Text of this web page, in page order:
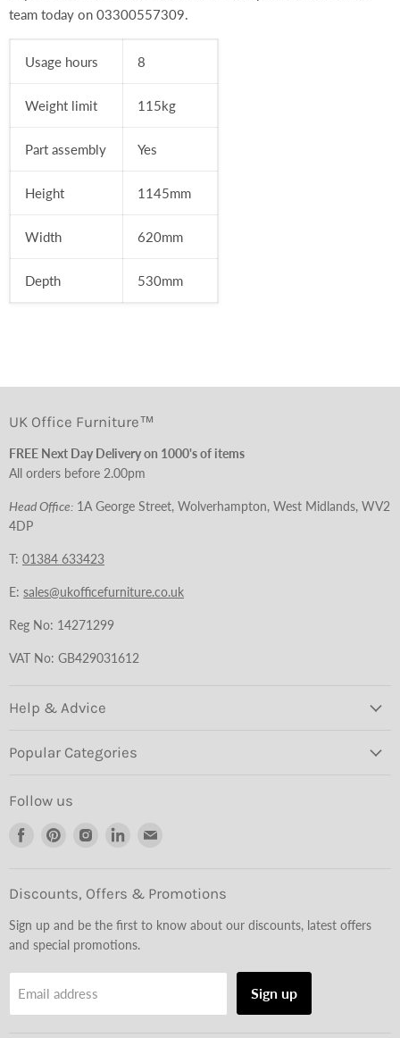
team today on 03300557309.
Usage hours 8
Weight limit 115kg
Part assembly Yes
Height 1145mm
Width 620mm
Depth 530mm
UK Office Furniture™
FREE Next Day Delivery on 1000's of items
All orders before 2.00pm
Head Office: 1A George Street, Wolverhampton, West Midlands, WV2
4DP
T: 01384 633423
E: sales@ukofficefurniture.co.uk
Reg No: 14271299
VAT No: GB429031612
Help & Advice
Popular Categories
Follow us
Find
Facebook
Find
Pinterest
Find
Instagram
Find
LinkedInEmail
Discounts, Offers & Promotions
Sign up and be the first to know about our discounts, latest offers
and special promotions.
Email address Sign up